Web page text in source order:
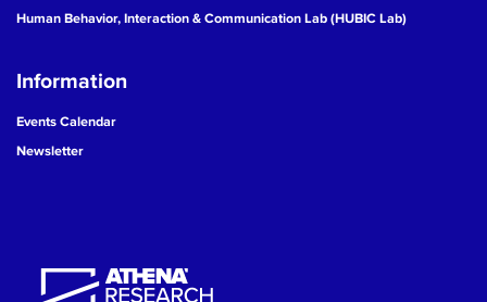
Human Behavior, Interaction & Communication Lab (HUBIC Lab)
Information
Events Calendar
Newsletter